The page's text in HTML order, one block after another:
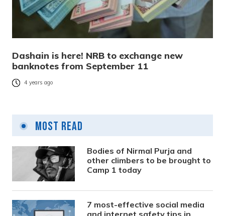
Dashain is here! NRB to exchange new
banknotes from September 11
4 years ago
Most Read
Bodies of Nirmal Purja and
other climbers to be brought to
Camp 1 today
7 most-effective social media